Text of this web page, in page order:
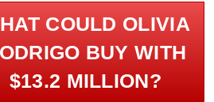
COULD OLIVIA
BUY WITH
$13.2 MILLION?